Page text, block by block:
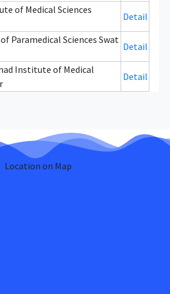
of Medical Sciences
Detail
Paramedical Sciences Swat
Detail
Institute of Medical
Detail
Location on Map